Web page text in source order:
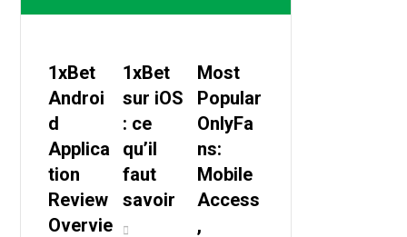
1xBet
Androi
d
Applica
tion
Review
Overvie
1xBet
sur iOS
: ce
qu’il
faut
savoir
Most
Popular
OnlyFa
ns:
Mobile
Access
,